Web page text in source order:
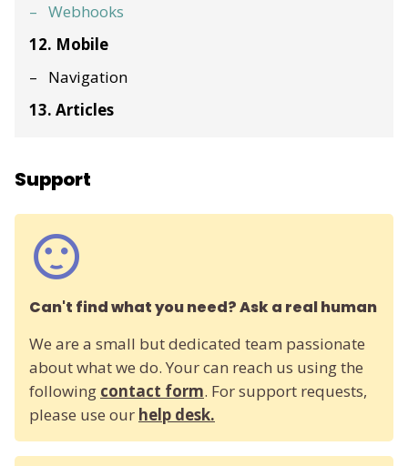
Webhooks
12. Mobile
Navigation
13. Articles
Support
Can't find what you need? Ask a real human
We are a small but dedicated team passionate
about what we do. Your can reach us using the
following contact form. For support requests,
please use our help desk.